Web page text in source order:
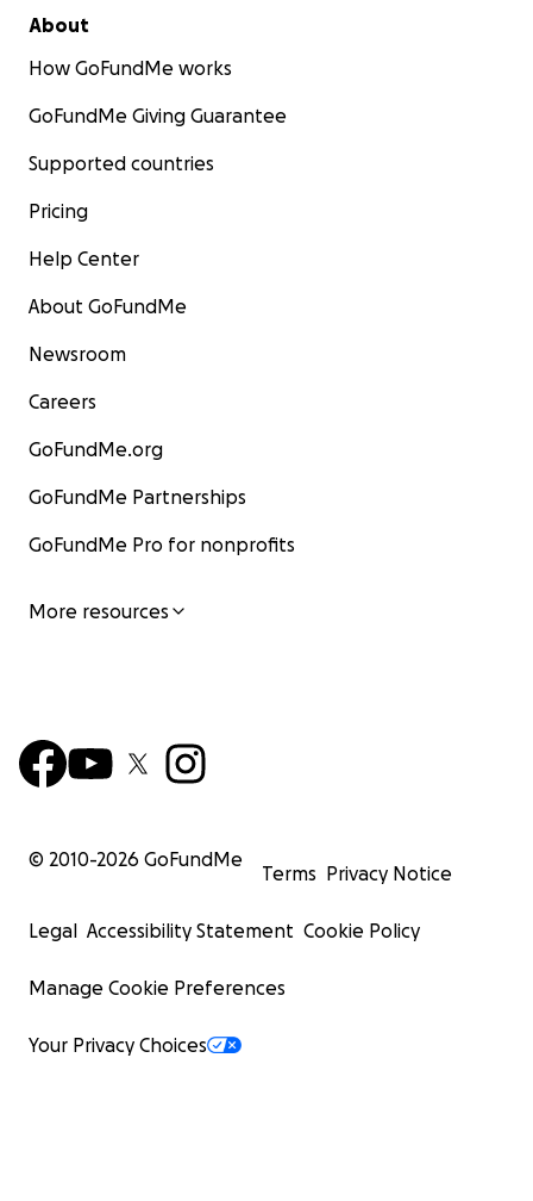
About
How GoFundMe works
GoFundMe Giving Guarantee
Supported countries
Pricing
Help Center
About GoFundMe
Newsroom
Careers
GoFundMe.org
GoFundMe Partnerships
GoFundMe Pro for nonprofits
More resources
© 2010-2026 GoFundMe
Terms Privacy Notice
Legal Accessibility Statement Cookie Policy
Manage Cookie Preferences
Your Privacy Choices